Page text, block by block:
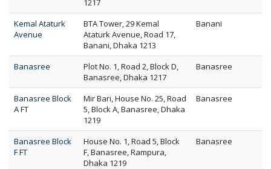
1217
Kemal Ataturk
Avenue
BTA Tower, 29 Kemal
Ataturk Avenue, Road 17,
Banani, Dhaka 1213
Banani
Banasree
Plot No. 1, Road 2, Block D,
Banasree, Dhaka 1217
Banasree
Banasree Block
A FT
Mir Bari, House No. 25, Road
5, Block A, Banasree, Dhaka
1219
Banasree
Banasree Block
F FT
House No. 1, Road 5, Block
F, Banasree, Rampura,
Dhaka 1219
Banasree